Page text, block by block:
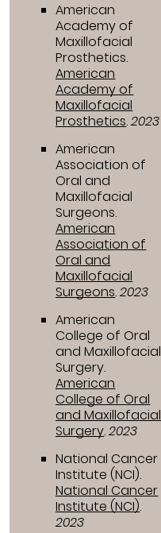
American
Academy of
Maxillofacial
Prosthetics.
American
Academy of
Maxillofacial
Prosthetics.2023
American
Association of
Oral and
Maxillofacial
Surgeons.
American
Association of
Oral and
Maxillofacial
Surgeons.2023
American
College of Oral
and Maxillofacial
Surgery.
American
College of Oral
and Maxillofacial
Surgery.2023
National Cancer
Institute (NCI).
National Cancer
Institute (NCI).
2023